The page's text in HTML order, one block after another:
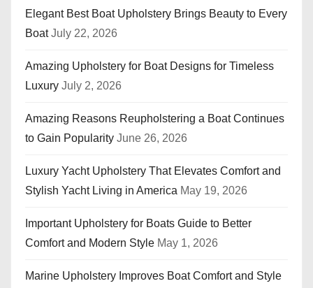
Elegant Best Boat Upholstery Brings Beauty to Every
Boat July 22, 2026
Amazing Upholstery for Boat Designs for Timeless
Luxury July 2, 2026
Amazing Reasons Reupholstering a Boat Continues
to Gain Popularity June 26, 2026
Luxury Yacht Upholstery That Elevates Comfort and
Stylish Yacht Living in America May 19, 2026
Important Upholstery for Boats Guide to Better
Comfort and Modern Style May 1, 2026
Marine Upholstery Improves Boat Comfort and Style